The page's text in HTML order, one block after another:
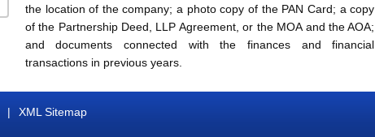
the location of the company; a photo copy of the PAN Card; a copy
of the Partnership Deed, LLP Agreement, or the MOA and the AOA;
and documents connected with the finances and financial
transactions in previous years.
| XML Sitemap